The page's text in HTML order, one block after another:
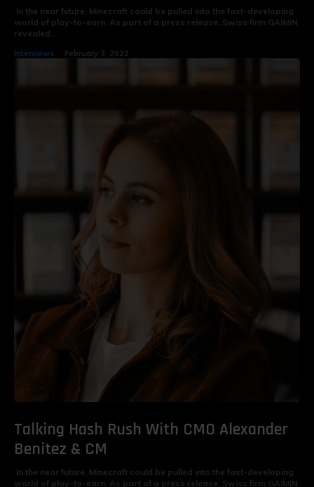
In the near future, Minecraft could be pulled into the fast-developing
world of play-to-earn. As part of a press release, Swiss firm GAIMIN
revealed...
Interviews February 3, 2022
Talking Hash Rush With CMO Alexander
Benitez & CM
In the near future, Minecraft could be pulled into the fast-developing
world of play-to-earn. As part of a press release, Swiss firm GAIMIN